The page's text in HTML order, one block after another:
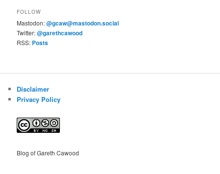
FOLLOW
Mastodon:@gcaw@mastodon.social
Twitter:@garethcawood
RSS: Posts
Disclaimer
Privacy Policy
Blog of Gareth Cawood